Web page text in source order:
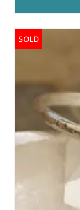
SOLD